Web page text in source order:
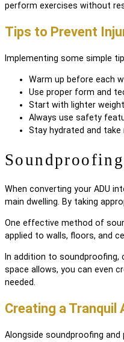
perform exercises without
Tips to Prevent
Implementing some simple
Warm up before each
Use proper form and
Start with lighter
Always use safety
Stay hydrated and
When converting your ADU
main dwelling. By taking
One effective method of
applied to walls, floors, and
In addition to soundproofing,
space allows, you can even
needed.
Creating a Tranquil
Alongside soundproofing